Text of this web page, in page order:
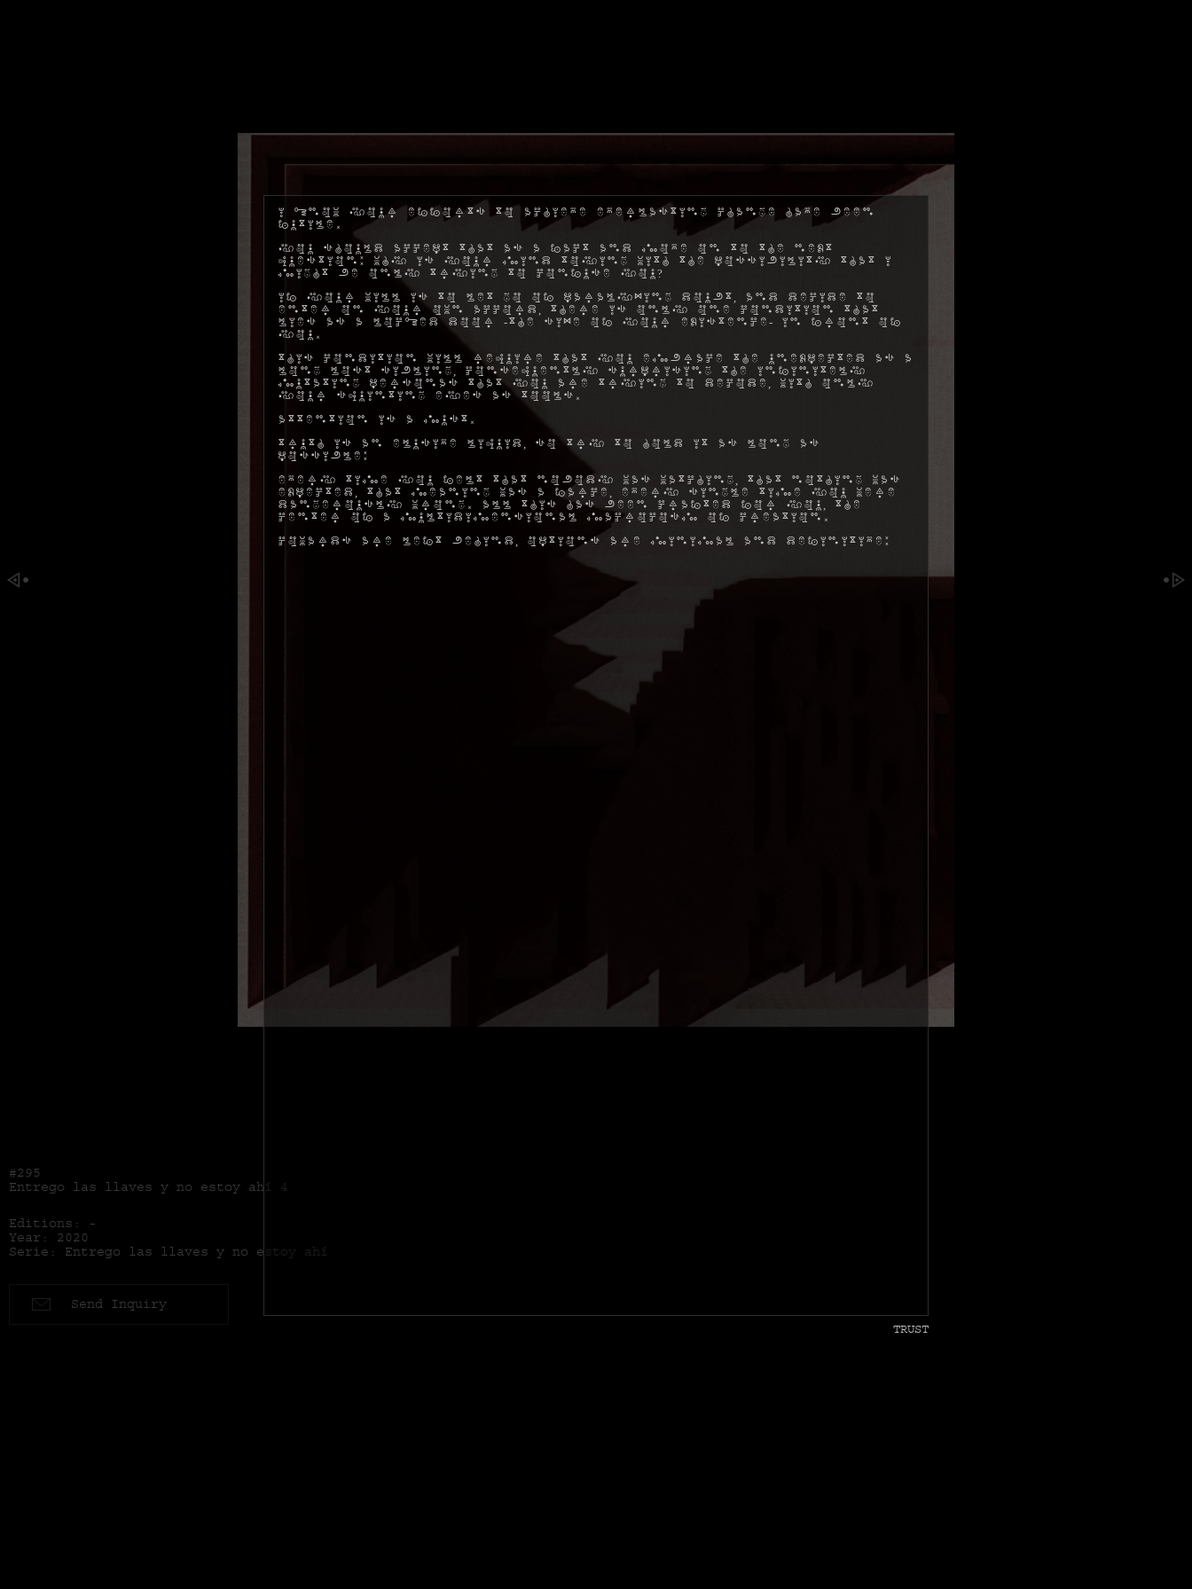
#295
Entrego las llaves y no estoy ahí 4
Editions: -
Year: 2020
Serie: Entrego las llaves y no estoy ahí
Send Inquiry
I know your efforts to achieve everlasting change have been
futile.
You should accept that as a fact and move on to the next
question: why is your mind toying with the possibility that I
might be only trying to confuse you?
If your will is to let go of paralyzing doubt, and decide to
enter on your own accord, there is only one condition that
lies as a locked door -the size of your existence- in front of
you.
This condition will require that you embrace the unexpected as a
long lost sibling, consequently surprising the infinitely
mutating personas that you are trying to decode, with only
your squinting eyes as tools.
Attention is a must.
Truth is an elusive liquid, so try to hold it as long as
possible:
Every time you felt that nobody was watching, that nothing was
expected, that meaning was a farce, every single time you were
dangerously wrong. All this has been crafted for you, the
center of a multidimensional macrocosm of creation.
Cowards are left behind, options are minimal and definitive:
TRUST